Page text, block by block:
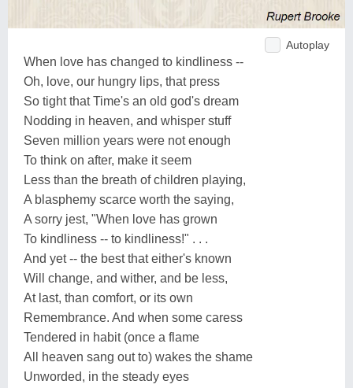
Autoplay
When love has changed to kindliness --
Oh, love, our hungry lips, that press
So tight that Time's an old god's dream
Nodding in heaven, and whisper stuff
Seven million years were not enough
To think on after, make it seem
Less than the breath of children playing,
A blasphemy scarce worth the saying,
A sorry jest, "When love has grown
To kindliness -- to kindliness!" . . .
And yet -- the best that either's known
Will change, and wither, and be less,
At last, than comfort, or its own
Remembrance. And when some caress
Tendered in habit (once a flame
All heaven sang out to) wakes the shame
Unworded, in the steady eyes